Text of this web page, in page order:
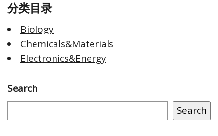
分类目录
Biology
Chemicals&Materials
Electronics&Energy
Search
Search